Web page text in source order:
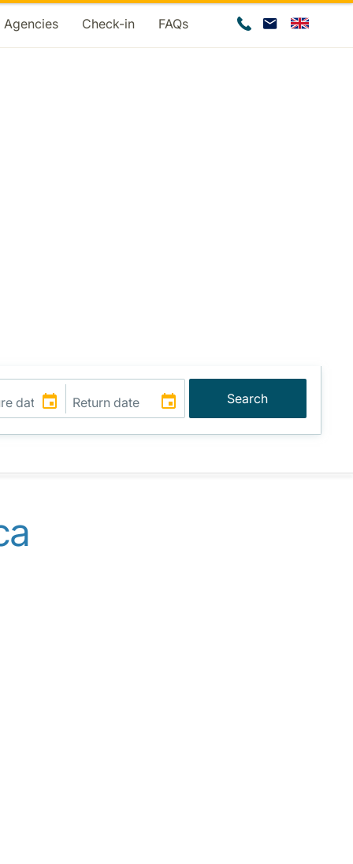
Agencies Check-in FAQs
Search